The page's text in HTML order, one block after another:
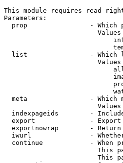
This module requires read
Parameters:
prop                - Which
list                - Which
meta                - Which
indexpageids        -
export              -
exportnowrap        -
iwurl               -
continue            - When
This
This